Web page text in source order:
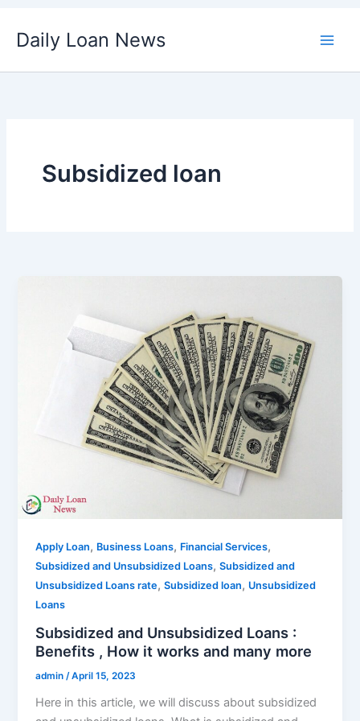
Daily Loan News
Subsidized loan
Apply Loan, Business Loans, Financial Services,
Subsidized and Unsubsidized Loans,Subsidized and
Unsubsidized Loans rate,Subsidized loan, Unsubsidized
Loans
Subsidized and Unsubsidized Loans :
Benefits , How it works and many more
admin/April 15, 2023
Here in this article, we will discuss about subsidized